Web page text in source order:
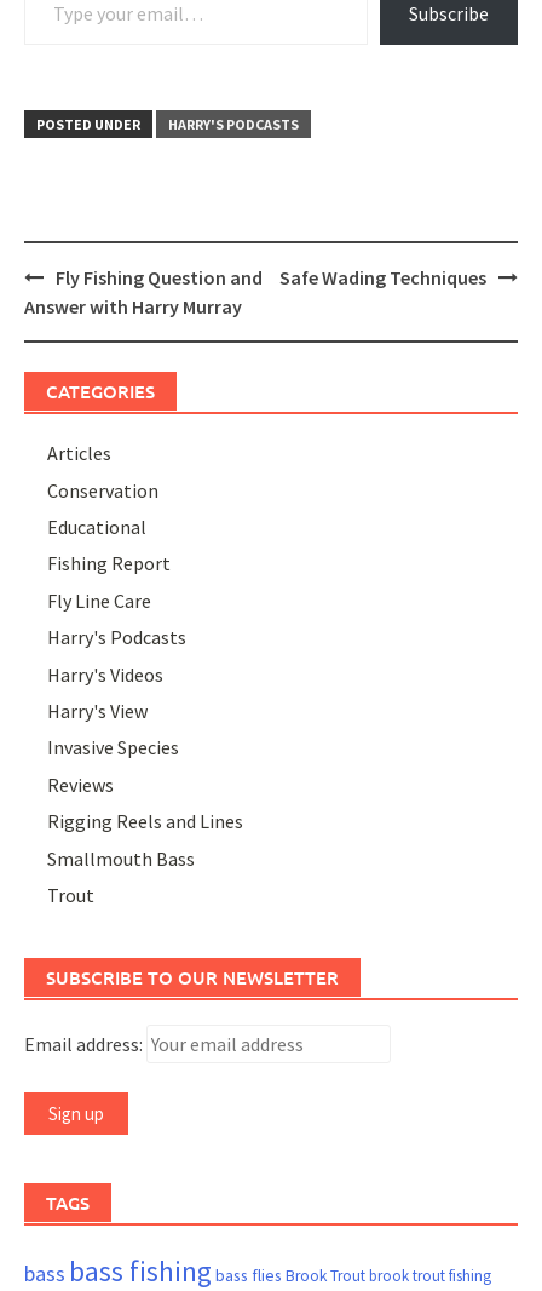
Subscribe
POSTED UNDER HARRY'S PODCASTS
Post
navigation
Fly Fishing Question and
Answer with Harry Murray
Safe Wading Techniques
CATEGORIES
Articles
Conservation
Educational
Fishing Report
Fly Line Care
Harry's Podcasts
Harry's Videos
Harry's View
Invasive Species
Reviews
Rigging Reels and Lines
Smallmouth Bass
Trout
SUBSCRIBE TO OUR NEWSLETTER
Email address:
TAGS
bass bass fishing bass flies Brook Troutbrook trout fishing